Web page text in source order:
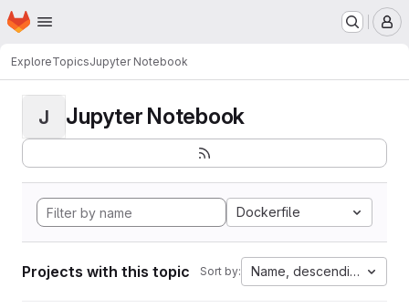
Skip to main content
Homepage
ExploreTopicsJupyter Notebook
J Jupyter Notebook
Dockerfile
Projects with this topic Sort by: Name, descending